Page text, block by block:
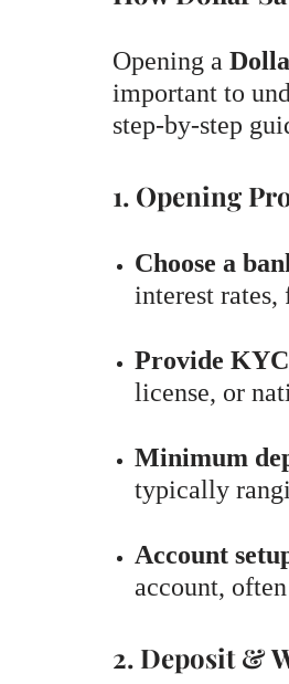
Opening a
important to
step-by-step
1. Opening
Choose a
interest rates,
Provide
license, or
Minimum
typically
Account
account,
2. Deposit &